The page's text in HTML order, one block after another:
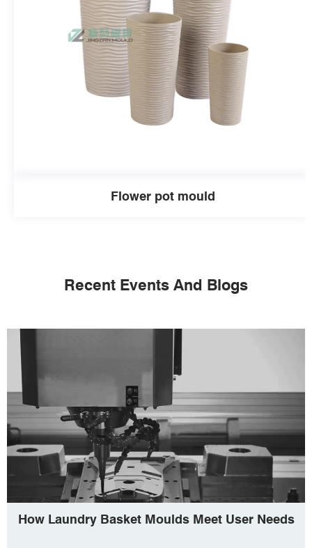
Flower pot mould
Recent Events And Blogs
How Laundry Basket Moulds Meet User Needs